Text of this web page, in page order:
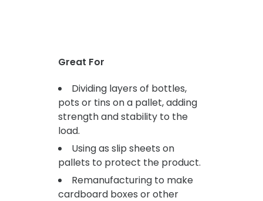
Great For
Dividing layers of bottles,
pots or tins on a pallet, adding
strength and stability to the
load.
Using as slip sheets on
pallets to protect the product.
Remanufacturing to make
cardboard boxes or other